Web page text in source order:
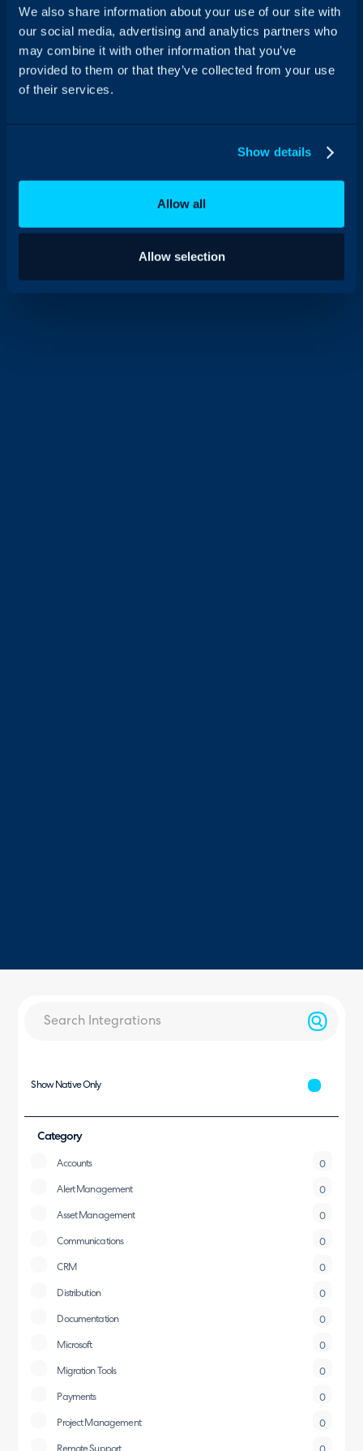
We also share information about your use of our site with
our social media, advertising and analytics partners who
may combine it with other information that you’ve
provided to them or that they’ve collected from your use
of their services.
Show details
Allow all
Allow selection
Show Native Only
Category
Accounts 0
Alert Management 0
Asset Management 0
Communications 0
CRM 0
Distribution 0
Documentation 0
Microsoft 0
Migration Tools 0
Payments 0
Project Management 0